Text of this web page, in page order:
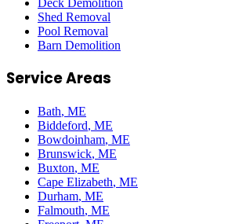
Shed Removal
Pool Removal
Barn Demolition
Service Areas
Bath, ME
Biddeford, ME
Bowdoinham, ME
Brunswick, ME
Buxton, ME
Cape Elizabeth, ME
Durham, ME
Falmouth, ME